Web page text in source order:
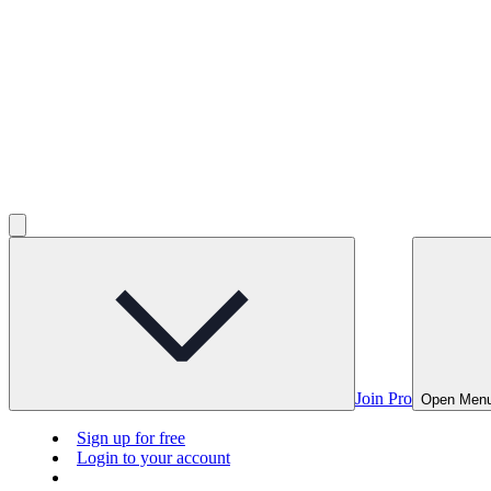
Join Pro Open
Sign up for free
Login to your account